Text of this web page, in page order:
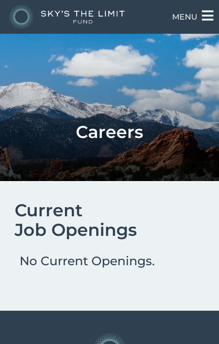
MENU
Careers
Current
Job Openings
No Current Openings.